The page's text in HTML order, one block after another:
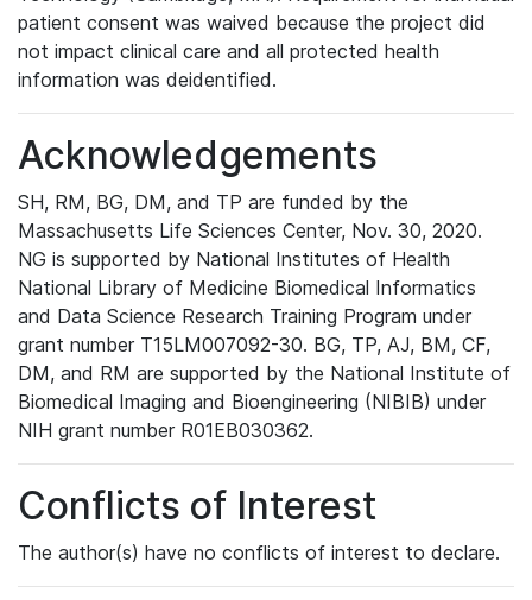
patient consent was waived because the project did
not impact clinical care and all protected health
information was deidentified.
Acknowledgements
SH, RM, BG, DM, and TP are funded by the
Massachusetts Life Sciences Center, Nov. 30, 2020.
NG is supported by National Institutes of Health
National Library of Medicine Biomedical Informatics
and Data Science Research Training Program under
grant number T15LM007092-30. BG, TP, AJ, BM, CF,
DM, and RM are supported by the National Institute of
Biomedical Imaging and Bioengineering (NIBIB) under
NIH grant number R01EB030362.
Conflicts of Interest
The author(s) have no conflicts of interest to declare.